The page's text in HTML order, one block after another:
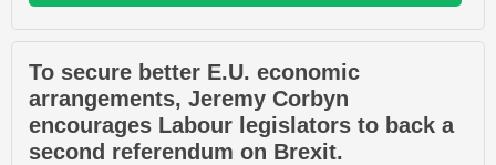
To secure better E.U. economic
arrangements, Jeremy Corbyn
encourages Labour legislators to back a
second referendum on Brexit.